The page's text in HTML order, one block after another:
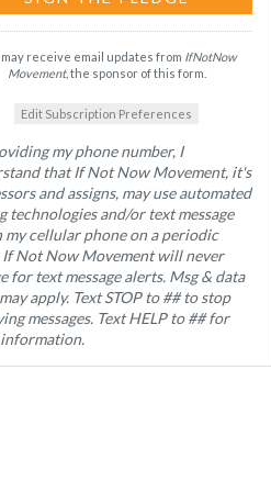
may receive email updates from IfNotNow
Movement,the sponsor of this form.
Edit Subscription Preferences
my phone number, I
that If Not Now Movement, it's
and assigns, may use automated
technologies and/or text message
my cellular phone on a periodic
If Not Now Movement will never
for text message alerts. Msg & data
apply. Text STOP to ## to stop
messages. Text HELP to ## for